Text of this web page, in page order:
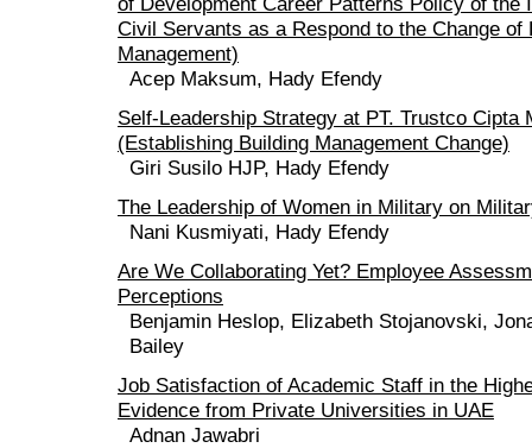
Civil Servants as a Respond to the Change of
Management)
Acep Maksum, Hady Efendy
Self-Leadership Strategy at PT. Trustco Cipta
(Establishing Building Management Change)
Giri Susilo HJP, Hady Efendy
The Leadership of Women in Military on
Nani Kusmiyati, Hady Efendy
Are We Collaborating Yet? Employee
Perceptions
Benjamin Heslop, Elizabeth Stojanovski,
Bailey
Job Satisfaction of Academic Staff in the
Evidence from Private Universities in UAE
Adnan Jawabri